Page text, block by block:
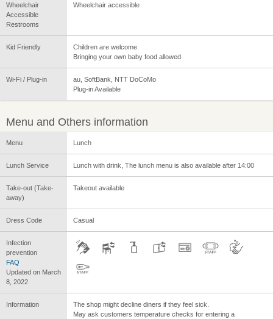
Wheelchair
Accessible
Restrooms
Wheelchair accessible
Kid Friendly
Children are welcome
Bringing your own baby food allowed
Wi-Fi / Plug-in
au, SoftBank, NTT DoCoMo
Plug-in Available
Menu and Others information
Menu Lunch
Lunch Service Lunch with drink, The lunch menu is also available after 14:00
Take-out (Take-
away)
Takeout available
Dress Code Casual
Infection
prevention
FAQ
Updated on March
8, 2022
Information
The shop might decline diners if they feel sick.
May ask customers temperature checks for entering a